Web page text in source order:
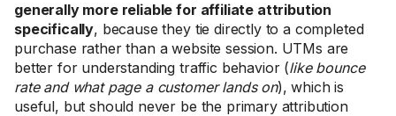
generally more reliable for affiliate attribution
specifically, because they tie directly to a completed
purchase rather than a website session. UTMs are
better for understanding traffic behavior (like bounce
rate and what page a customer lands on), which is
useful, but should never be the primary attribution